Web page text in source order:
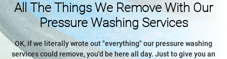
All The Things We Remove With Our
Pressure Washing Services
OK, if we literally wrote out "everything" our pressure washing
services could remove, you'd be here all day. Just to give you an